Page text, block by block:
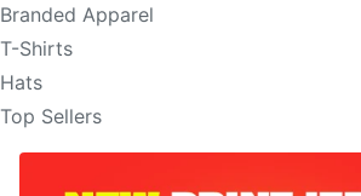
Branded Apparel
T-Shirts
Hats
Top Sellers